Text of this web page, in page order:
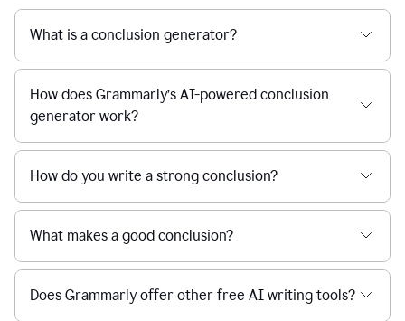
What is a conclusion generator?
How does Grammarly’s AI-powered conclusion
generator work?
How do you write a strong conclusion?
What makes a good conclusion?
Does Grammarly offer other free AI writing tools?